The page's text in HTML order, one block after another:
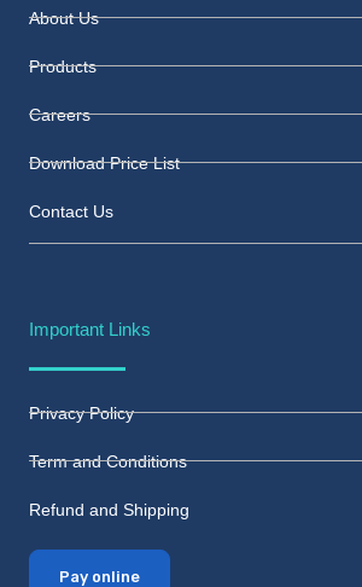
About Us
Products
Careers
Download Price List
Contact Us
Important Links
Privacy Policy
Term and Conditions
Refund and Shipping
Pay online